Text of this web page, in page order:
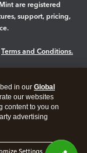
are registered
support, pricing,
Terms and Conditions.
in our Global
our websites
content to you on
advertising